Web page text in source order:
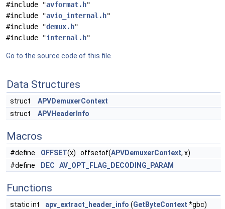
#include "avformat.h"
#include "avio_internal.h"
#include "demux.h"
#include "internal.h"
Go to the source code of this file.
Data Structures
struct
APVDemuxerContext
struct
APVHeaderInfo
Macros
#define OFFSET(x) offsetof(APVDemuxerContext, x)
#define
DEC AV_OPT_FLAG_DECODING_PARAM
Functions
static int apv_extract_header_info (GetByteContext *gbc)